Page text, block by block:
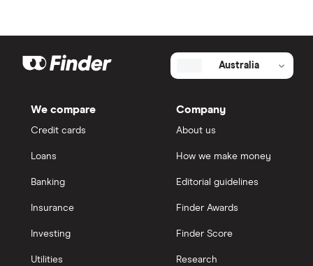
Australia
We compare
Credit cards
Loans
Banking
Insurance
Investing
Utilities
Company
About us
How we make money
Editorial guidelines
Finder Awards
Finder Score
Research